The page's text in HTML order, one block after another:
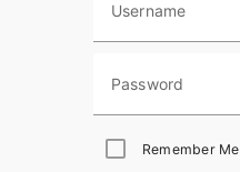
Username
Password
Remember Me